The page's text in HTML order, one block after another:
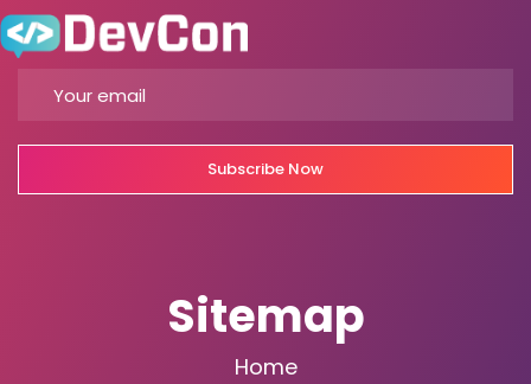
Subscribe Now
Sitemap
Home